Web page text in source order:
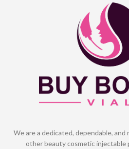
We are a dedicated, dependable,
other beauty cosmetic injectable